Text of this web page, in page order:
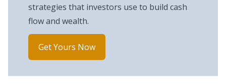
strategies that investors use to build cash
flow and wealth.
Get Yours Now